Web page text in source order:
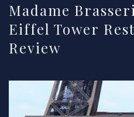
Madame
Eiffel Tower
Review